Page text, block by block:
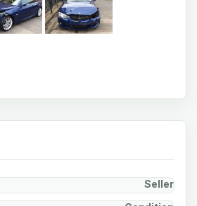
Seller